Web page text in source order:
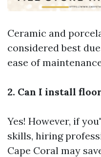
Ceramic and
considered best
ease of
2. Can I install
Yes! However, if
skills, hiring
Cape Coral may